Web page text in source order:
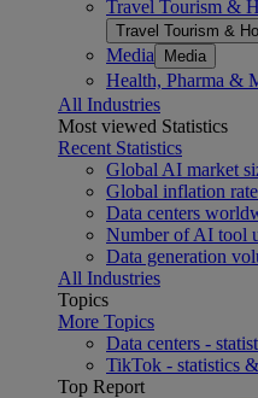
Travel Tourism &
Travel Tourism &
Media Media
Health, Pharma &
All Industries
Most viewed Statistics
Recent Statistics
Global AI market
Global inflation
Data centers
Number of AI tool
Data generation
All Industries
Topics
More Topics
Data centers -
TikTok - statistics
Top Report